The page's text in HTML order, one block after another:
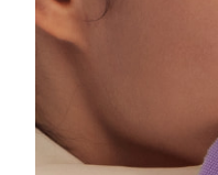
Romania
Saudi Arabia